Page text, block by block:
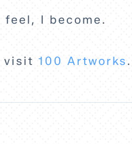
I become.
visit 100 Artworks.